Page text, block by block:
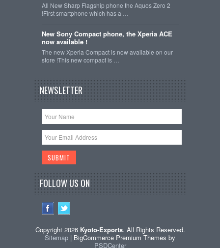
All New Sharp Flagship phone the Aquos Zero 2
!First smartphone which has a …
New Sony Compact phone, the Xperia ACE
now available !
The new Xperia Compact is now available on our
store !This new compact is …
NEWSLETTER
FOLLOW US ON
Copyright 2026 Kyoto-Exports. All Rights Reserved.
Sitemap | BigCommerce Premium Themes by
PSDCenter